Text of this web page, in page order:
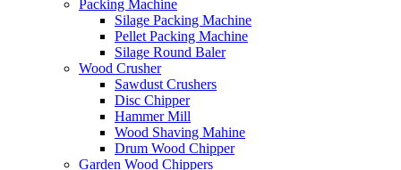
Packing Machine
Silage Packing Machine
Pellet Packing Machine
Silage Round Baler
Wood Crusher
Sawdust Crushers
Disc Chipper
Hammer Mill
Wood Shaving Mahine
Drum Wood Chipper
Garden Wood Chippers